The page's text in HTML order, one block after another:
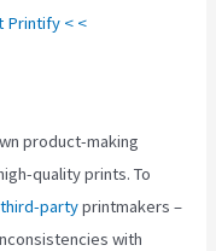
Printify < <
product-making
quality prints. To
partyprintmakers –
with